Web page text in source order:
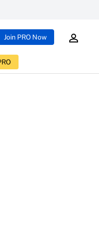
Join PRO Now